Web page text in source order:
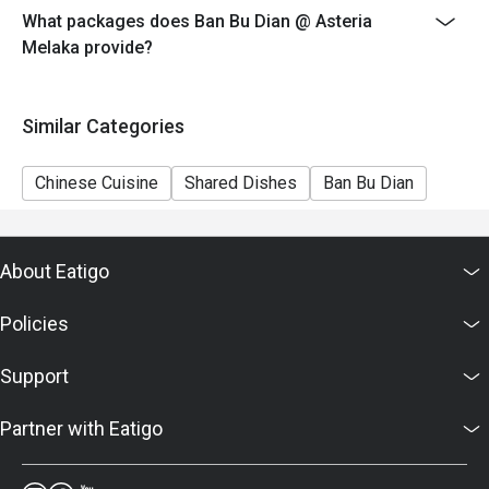
6. Eatigo discounts cannot be combined with other
offers from the restaurant or third parties.
What packages does Ban Bu Dian @ Asteria
Melaka provide?
Similar Categories
Chinese Cuisine Shared Dishes Ban Bu Dian
About Eatigo
Policies
Support
Partner with Eatigo